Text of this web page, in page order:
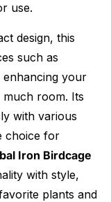
use.
design, this
such as
your
room. Its
with various
choice for
Iron Birdcage
with style,
plants and